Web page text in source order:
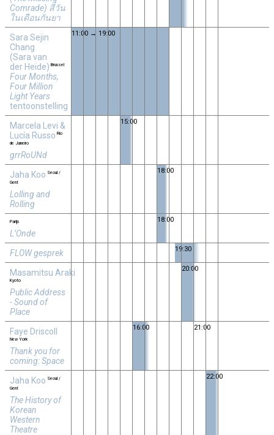
Comrade) สี่วัน
ในเดือนกันยา
Sara Sejin
Chang
(Sara van
der Heide) Brussel
Four Months,
Four Million
Light Years
tentoonstelling
11:00 → 19:00
Marcela Levi &
Lucía Russo Rio
de Janeiro
grrRoUNd
15:00
Jaha Koo Seoul /
Gent
Lolling and
Rolling
18:00
Parijs
L’Onde
18:00
FLOW gesprek 19:30
Masamitsu Araki
Kyoto
Public Address
- Sound of
Place
20:00
Faye Driscoll
New York
Thank you for
coming: Space
16:00 21:00
Jaha Koo Seoul /
Gent
The History of
Korean
Western
Theatre
22:00